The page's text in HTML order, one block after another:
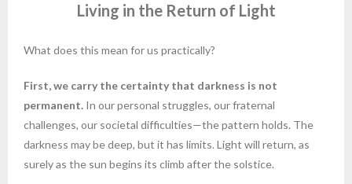
Living in the Return of Light
What does this mean for us practically?
First, we carry the certainty that darkness is not
permanent. In our personal struggles, our fraternal
challenges, our societal difficulties—the pattern holds. The
darkness may be deep, but it has limits. Light will return, as
surely as the sun begins its climb after the solstice.